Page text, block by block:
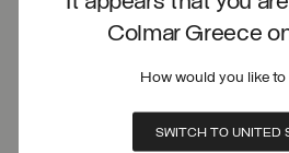
Colmar Greece
How would you like to
SWITCH TO UNITED